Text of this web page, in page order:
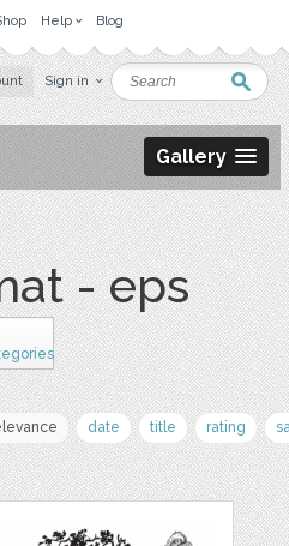
Help Blog
Sign in
Gallery
- eps
date title rating